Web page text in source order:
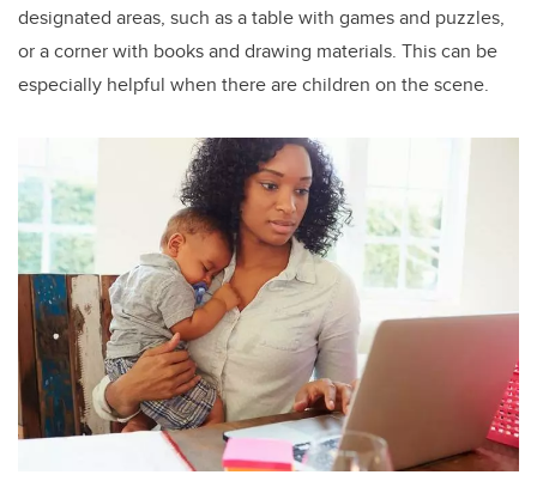
designated areas, such as a table with games and puzzles,
or a corner with books and drawing materials. This can be
especially helpful when there are children on the scene.